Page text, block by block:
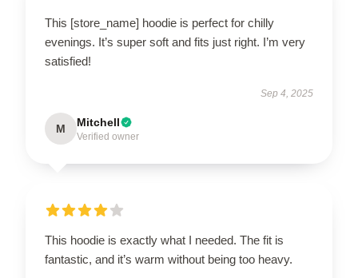
This [store_name] hoodie is perfect for chilly
evenings. It’s super soft and fits just right. I’m very
satisfied!
Sep 4, 2025
M Mitchell
Verified owner
This hoodie is exactly what I needed. The fit is
fantastic, and it’s warm without being too heavy.